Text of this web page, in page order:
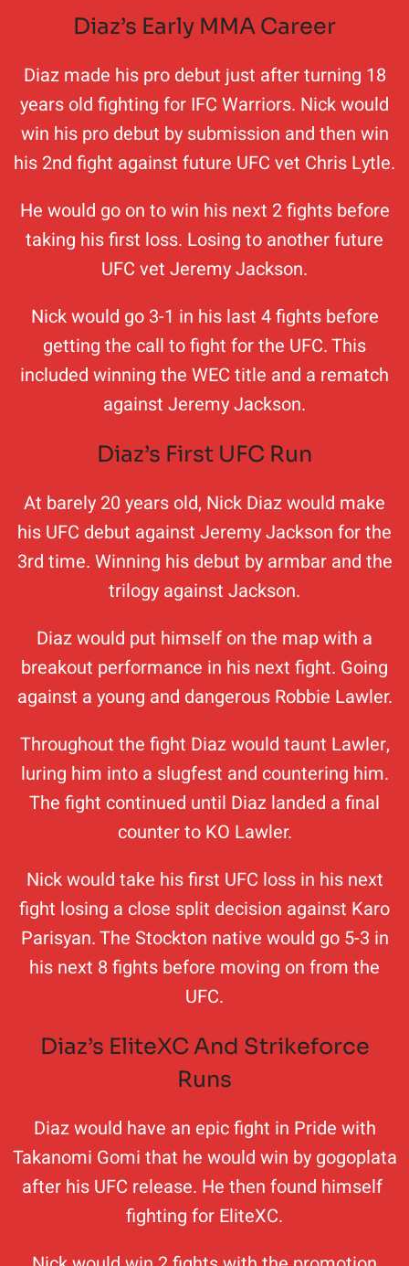
Diaz’s Early MMA Career
Diaz made his pro debut just after turning 18
years old fighting for IFC Warriors. Nick would
win his pro debut by submission and then win
his 2nd fight against future UFC vet Chris Lytle.
He would go on to win his next 2 fights before
taking his first loss. Losing to another future
UFC vet Jeremy Jackson.
Nick would go 3-1 in his last 4 fights before
getting the call to fight for the UFC. This
included winning the WEC title and a rematch
against Jeremy Jackson.
Diaz’s First UFC Run
At barely 20 years old, Nick Diaz would make
his UFC debut against Jeremy Jackson for the
3rd time. Winning his debut by armbar and the
trilogy against Jackson.
Diaz would put himself on the map with a
breakout performance in his next fight. Going
against a young and dangerous Robbie Lawler.
Throughout the fight Diaz would taunt Lawler,
luring him into a slugfest and countering him.
The fight continued until Diaz landed a final
counter to KO Lawler.
Nick would take his first UFC loss in his next
fight losing a close split decision against Karo
Parisyan. The Stockton native would go 5-3 in
his next 8 fights before moving on from the
UFC.
Diaz’s EliteXC And Strikeforce
Runs
Diaz would have an epic fight in Pride with
Takanomi Gomi that he would win by gogoplata
after his UFC release. He then found himself
fighting for EliteXC.